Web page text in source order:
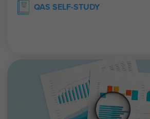
QAS SELF-STUDY